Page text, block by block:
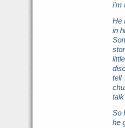
i'm
He
in
tell
So
he